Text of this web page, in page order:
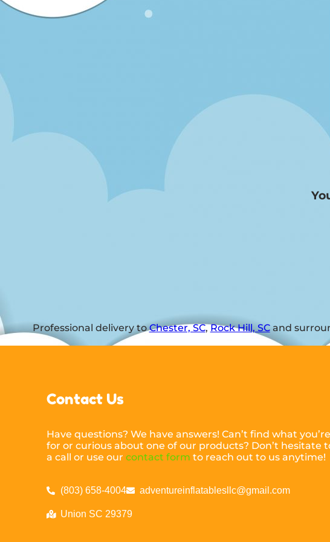
Professional delivery toChester, SC,Rock Hill, SCand
Contact Us
Have questions? We have answers! Can’t find what
for or curious about one of our products? Don’t hesitate
a call or use ourcontact form to reach out to us anytime!
(803) 658-4004 adventureinflatablesllc@gmail.com
Union SC 29379